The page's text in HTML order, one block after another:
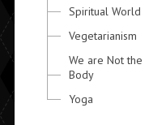
Spiritual World
Vegetarianism
We are Not the
Body
Yoga